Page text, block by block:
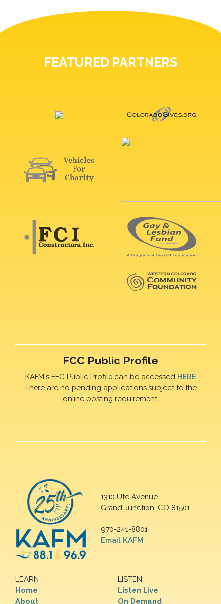
FEATURED PARTNERS
FCC Public Profile
KAFM's FFC Public Profile can be accessed HERE
There are no pending applications subject to the
online posting requirement.
1310 Ute Avenue
Grand Junction, CO 81501
970-241-8801
Email KAFM
LEARN
Home
About
LISTEN
Listen Live
On Demand